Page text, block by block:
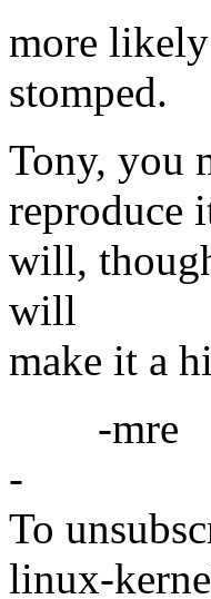
more
stomped.
Tony, you
reproduce
will,
will
make it a
-mre
-
To
linux-